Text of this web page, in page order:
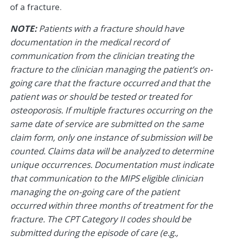
of a fracture.
NOTE:Patients with a fracture should have
documentation in the medical record of
communication from the clinician treating the
fracture to the clinician managing the patient’s on-
going care that the fracture occurred and that the
patient was or should be tested or treated for
osteoporosis. If multiple fractures occurring on the
same date of service are submitted on the same
claim form, only one instance of submission will be
counted. Claims data will be analyzed to determine
unique occurrences. Documentation must indicate
that communication to the MIPS eligible clinician
managing the on-going care of the patient
occurred within three months of treatment for the
fracture. The CPT Category II codes should be
submitted during the episode of care (e.g.,